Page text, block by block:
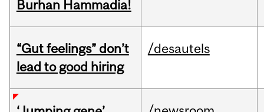
Burhan Hammadia!
“Gut feelings” don’t
lead to good hiring
/desautels